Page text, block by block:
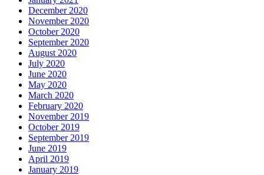
December 2020
November 2020
October 2020
September 2020
August 2020
July 2020
June 2020
May 2020
March 2020
February 2020
November 2019
October 2019
September 2019
June 2019
April 2019
January 2019